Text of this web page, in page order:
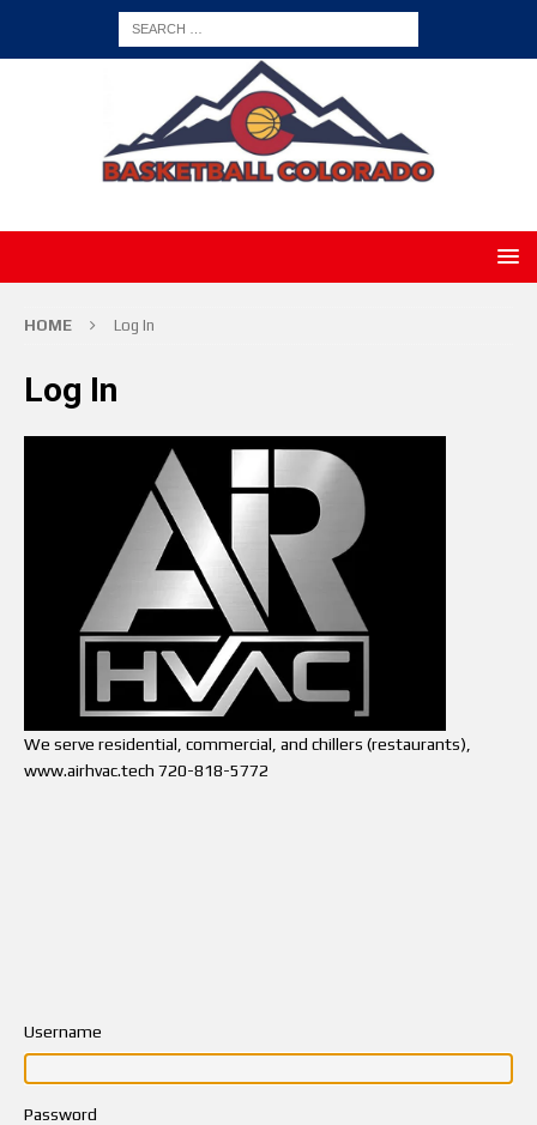
HOME Log In
Log In
We serve residential, commercial, and chillers (restaurants),
www.airhvac.tech 720-818-5772
Username
Password